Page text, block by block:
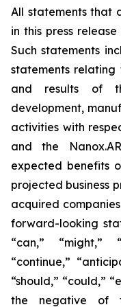
All statements that
in this press
Such statements
statements relating
and results of
development,
activities with
and the
expected benefits
projected business
acquired
forward-looking
“can,” “might,”
“continue,”
“should,” “could,”
the negative of